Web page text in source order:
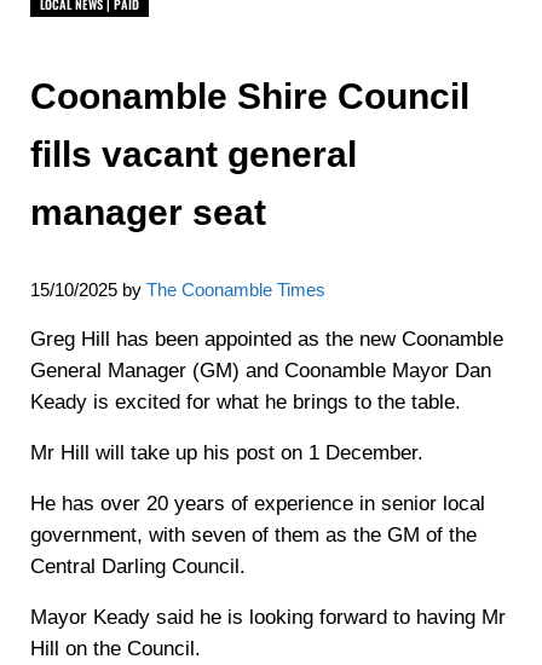
LOCAL NEWS | PAID
Coonamble Shire Council
fills vacant general
manager seat
15/10/2025 by The Coonamble Times
Greg Hill has been appointed as the new Coonamble
General Manager (GM) and Coonamble Mayor Dan
Keady is excited for what he brings to the table.
Mr Hill will take up his post on 1 December.
He has over 20 years of experience in senior local
government, with seven of them as the GM of the
Central Darling Council.
Mayor Keady said he is looking forward to having Mr
Hill on the Council.